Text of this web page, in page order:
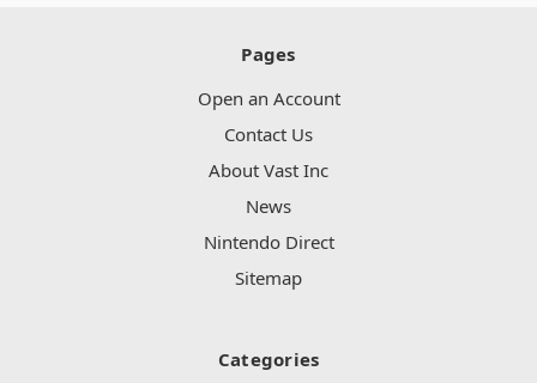
Pages
Open an Account
Contact Us
About Vast Inc
News
Nintendo Direct
Sitemap
Categories